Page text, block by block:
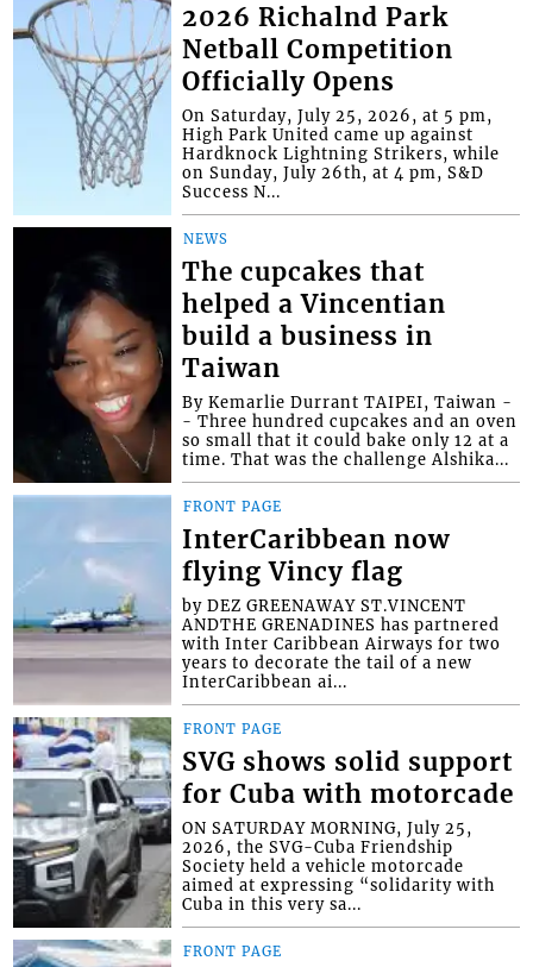
2026 Richalnd Park
Netball Competition
Officially Opens
On Saturday, July 25, 2026, at 5 pm,
High Park United came up against
Hardknock Lightning Strikers, while
on Sunday, July 26th, at 4 pm, S&D
Success N...
NEWS
The cupcakes that
helped a Vincentian
build a business in
Taiwan
By Kemarlie Durrant TAIPEI, Taiwan -
- Three hundred cupcakes and an oven
so small that it could bake only 12 at a
time. That was the challenge Alshika...
FRONT PAGE
InterCaribbean now
flying Vincy flag
by DEZ GREENAWAY ST.VINCENT
ANDTHE GRENADINES has partnered
with Inter Caribbean Airways for two
years to decorate the tail of a new
InterCaribbean ai...
FRONT PAGE
SVG shows solid support
for Cuba with motorcade
ON SATURDAY MORNING, July 25,
2026, the SVG-Cuba Friendship
Society held a vehicle motorcade
aimed at expressing “solidarity with
Cuba in this very sa...
FRONT PAGE